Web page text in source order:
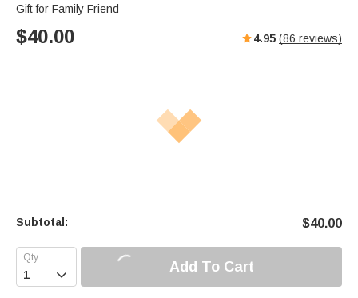
Gift for Family Friend
$40.00 4.95 (86 reviews)
Subtotal: $40.00
 Add To Cart